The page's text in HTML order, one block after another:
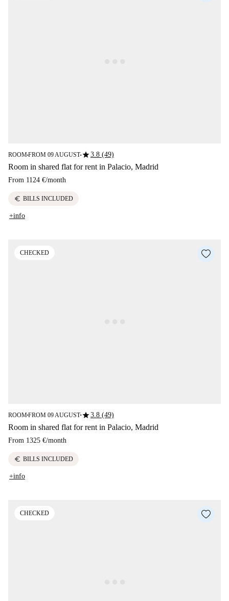
ROOM■FROM 09 AUGUST■star3.8 (49)
Room in shared flat for rent in Palacio, Madrid
From 1124 €/month
euro BILLS INCLUDED
+info
CHECKED
ROOM■FROM 09 AUGUST■star3.8 (49)
Room in shared flat for rent in Palacio, Madrid
From 1325 €/month
euro BILLS INCLUDED
+info
CHECKED